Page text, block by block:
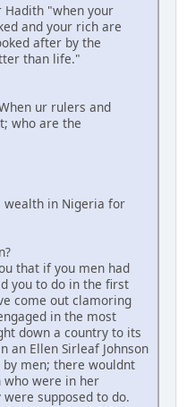
Hadith "when your
and your rich are
after by the
than life."
ur rulers and
who are the
wealth in Nigeria for
that if you men had
you to do in the first
come out clamoring
in the most
down a country to its
an Ellen Sirleaf Johnson
men; there wouldnt
who were in her
supposed to do.